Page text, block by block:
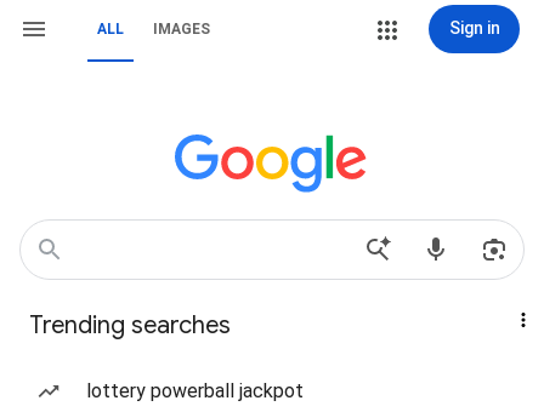
ALL IMAGES Sign in
Trending searches
lottery powerball jackpot